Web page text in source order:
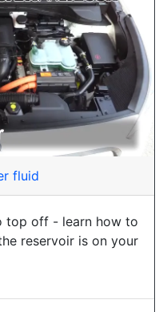
fluid
top off - learn how to
reservoir is on your